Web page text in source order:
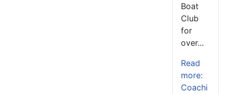
Boat
Club
for
over...
Read
more:
Coachi